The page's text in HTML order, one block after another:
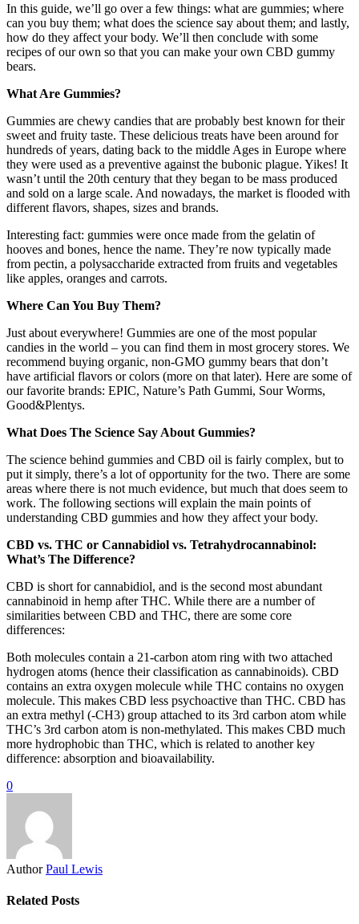
In this guide, we’ll go over a few things: what are gummies; where
can you buy them; what does the science say about them; and lastly,
how do they affect your body. We’ll then conclude with some
recipes of our own so that you can make your own CBD gummy
bears.
What Are Gummies?
Gummies are chewy candies that are probably best known for their
sweet and fruity taste. These delicious treats have been around for
hundreds of years, dating back to the middle Ages in Europe where
they were used as a preventive against the bubonic plague. Yikes! It
wasn’t until the 20th century that they began to be mass produced
and sold on a large scale. And nowadays, the market is flooded with
different flavors, shapes, sizes and brands.
Interesting fact: gummies were once made from the gelatin of
hooves and bones, hence the name. They’re now typically made
from pectin, a polysaccharide extracted from fruits and vegetables
like apples, oranges and carrots.
Where Can You Buy Them?
Just about everywhere! Gummies are one of the most popular
candies in the world – you can find them in most grocery stores. We
recommend buying organic, non-GMO gummy bears that don’t
have artificial flavors or colors (more on that later). Here are some of
our favorite brands: EPIC, Nature’s Path Gummi, Sour Worms,
Good&Plentys.
What Does The Science Say About Gummies?
The science behind gummies and CBD oil is fairly complex, but to
put it simply, there’s a lot of opportunity for the two. There are some
areas where there is not much evidence, but much that does seem to
work. The following sections will explain the main points of
understanding CBD gummies and how they affect your body.
CBD vs. THC or Cannabidiol vs. Tetrahydrocannabinol:
What’s The Difference?
CBD is short for cannabidiol, and is the second most abundant
cannabinoid in hemp after THC. While there are a number of
similarities between CBD and THC, there are some core
differences:
Both molecules contain a 21-carbon atom ring with two attached
hydrogen atoms (hence their classification as cannabinoids). CBD
contains an extra oxygen molecule while THC contains no oxygen
molecule. This makes CBD less psychoactive than THC. CBD has
an extra methyl (-CH3) group attached to its 3rd carbon atom while
THC’s 3rd carbon atom is non-methylated. This makes CBD much
more hydrophobic than THC, which is related to another key
difference: absorption and bioavailability.
0
Author Paul Lewis
Related Posts